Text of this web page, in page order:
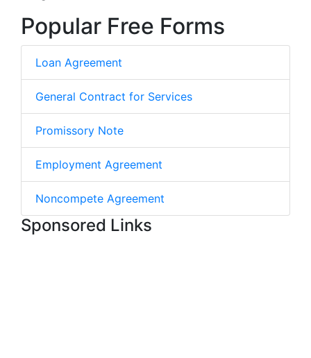
Popular Free Forms
Loan Agreement
General Contract for Services
Promissory Note
Employment Agreement
Noncompete Agreement
Sponsored Links